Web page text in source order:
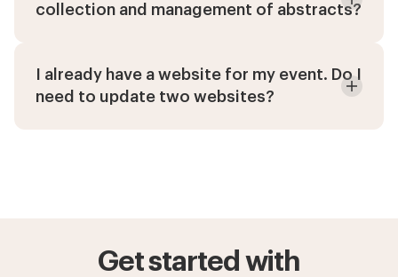
collection and management of abstracts?
I already have a website for my event. Do I
need to update two websites?
Get started with